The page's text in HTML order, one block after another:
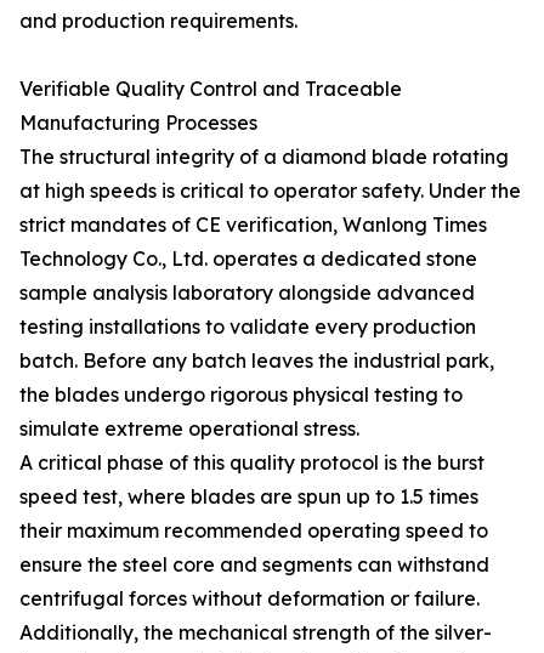
and production requirements.
Verifiable Quality Control and Traceable
Manufacturing Processes
The structural integrity of a diamond blade rotating
at high speeds is critical to operator safety. Under the
strict mandates of CE verification, Wanlong Times
Technology Co., Ltd. operates a dedicated stone
sample analysis laboratory alongside advanced
testing installations to validate every production
batch. Before any batch leaves the industrial park,
the blades undergo rigorous physical testing to
simulate extreme operational stress.
A critical phase of this quality protocol is the burst
speed test, where blades are spun up to 1.5 times
their maximum recommended operating speed to
ensure the steel core and segments can withstand
centrifugal forces without deformation or failure.
Additionally, the mechanical strength of the silver-